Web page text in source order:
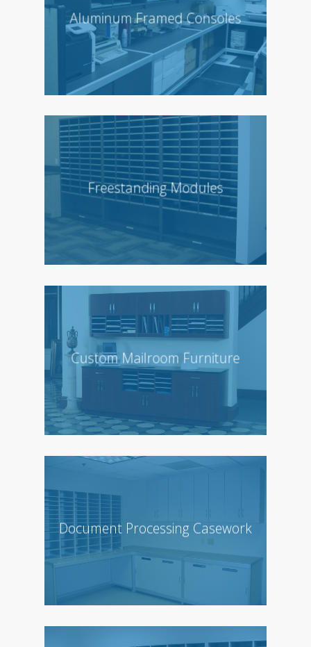
Aluminum Framed Consoles
Freestanding Modules
Custom Mailroom Furniture
Document Processing Casework